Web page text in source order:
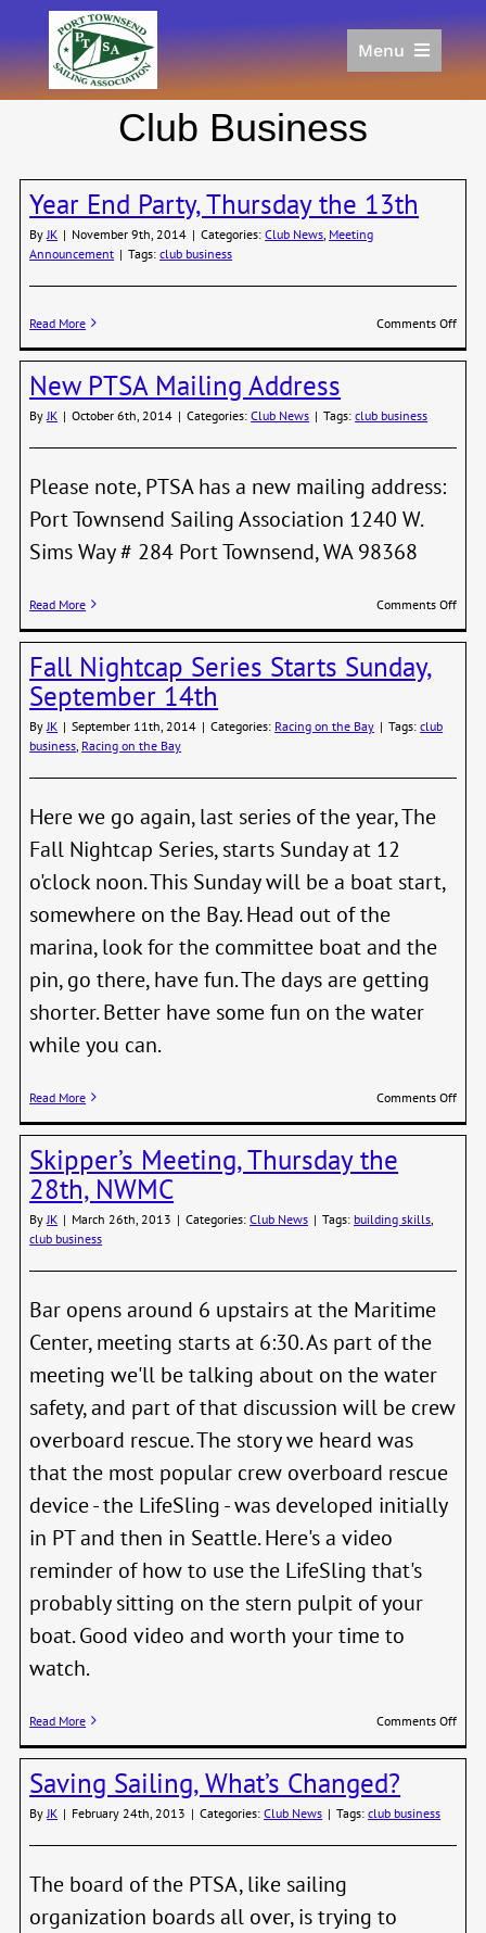
to
content
Menu
Racing
Join
Donate/Sponsor
Club Business
Year End Party, Thursday the 13th
By JK | November 9th, 2014 | Categories:Club News Meeting
Announcement | Tags:club business
Read More Comments Offon
End
New PTSA Mailing Address
By JK | October 6th, 2014 | Categories:Club News | Tags:club business
Please note, PTSA has a new mailing address:
Port Townsend Sailing Association 1240 W.
Sims Way # 284 Port Townsend, WA 98368
Read More Comments Offon
PTSA
Fall Nightcap Series Starts Sunday,
September 14th
By JK | September 11th, 2014 | Categories: Racing on the Bay | Tags:club
business Racing on the Bay
Here we go again, last series of the year, The
Fall Nightcap Series, starts Sunday at 12
o'clock noon. This Sunday will be a boat start,
somewhere on the Bay. Head out of the
marina, look for the committee boat and the
pin, go there, have fun. The days are getting
shorter. Better have some fun on the water
while you can.
Read More Comments Offon
Skipper’s Meeting, Thursday the
28th, NWMC
By JK | March 26th, 2013 | Categories:Club News | Tags: building skills
club business
Bar opens around 6 upstairs at the Maritime
Center, meeting starts at 6:30. As part of the
meeting we'll be talking about on the water
safety, and part of that discussion will be crew
overboard rescue. The story we heard was
that the most popular crew overboard rescue
device - the LifeSling - was developed initially
in PT and then in Seattle. Here's a video
reminder of how to use the LifeSling that's
probably sitting on the stern pulpit of your
boat. Good video and worth your time to
watch.
Read More Comments Offon
Saving Sailing, What’s Changed?
By JK | February 24th, 2013 | Categories:Club News | Tags:club business
The board of the PTSA, like sailing
organization boards all over, is trying to